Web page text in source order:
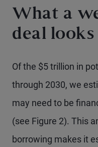
What a
deal looks
Of the $5 trillion in
through 2030, we
may need to be
(see Figure 2). This
borrowing makes it